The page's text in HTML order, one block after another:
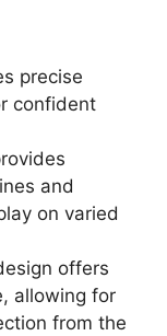
precise
confident
and
on varied
offers
allowing for
from the